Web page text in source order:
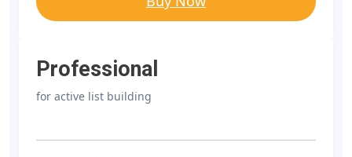
Professional
for active list building